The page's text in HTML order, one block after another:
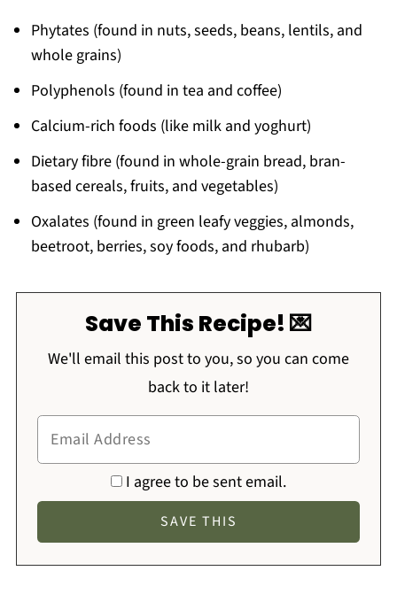
Phytates (found in nuts, seeds, beans, lentils, and
whole grains)
Polyphenols (found in tea and coffee)
Calcium-rich foods (like milk and yoghurt)
Dietary fibre (found in whole-grain bread, bran-
based cereals, fruits, and vegetables)
Oxalates (found in green leafy veggies, almonds,
beetroot, berries, soy foods, and rhubarb)
Save This Recipe! 💌
We'll email this post to you, so you can come
back to it later!
I agree to be sent email.